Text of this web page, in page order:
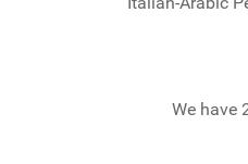
We have